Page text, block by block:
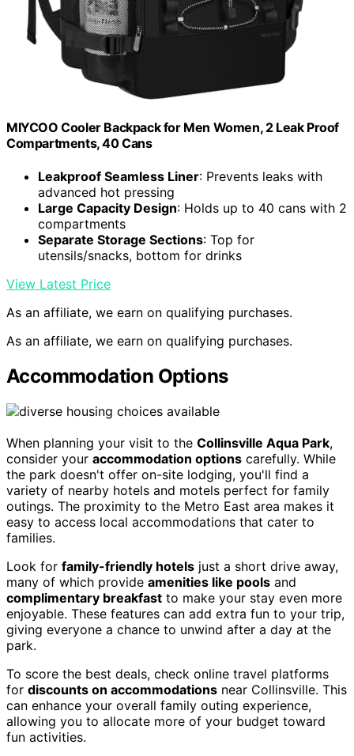
MIYCOO Cooler Backpack for Men Women, 2 Leak Proof
Compartments, 40 Cans
Leakproof Seamless Liner: Prevents leaks with
advanced hot pressing
Large Capacity Design: Holds up to 40 cans with 2
compartments
Separate Storage Sections: Top for
utensils/snacks, bottom for drinks
View Latest Price
As an affiliate, we earn on qualifying purchases.
As an affiliate, we earn on qualifying purchases.
Accommodation Options
When planning your visit to the Collinsville Aqua Park,
consider your accommodation options carefully. While
the park doesn't offer on-site lodging, you'll find a
variety of nearby hotels and motels perfect for family
outings. The proximity to the Metro East area makes it
easy to access local accommodations that cater to
families.
Look for family-friendly hotels just a short drive away,
many of which provide amenities like pools and
complimentary breakfast to make your stay even more
enjoyable. These features can add extra fun to your trip,
giving everyone a chance to unwind after a day at the
park.
To score the best deals, check online travel platforms
for discounts on accommodations near Collinsville. This
can enhance your overall family outing experience,
allowing you to allocate more of your budget toward
fun activities.